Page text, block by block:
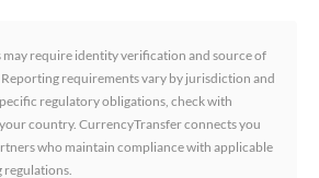
require identity verification and source of
requirements vary by jurisdiction and
regulatory obligations, check with
country. CurrencyTransfer connects you
who maintain compliance with applicable
regulations.